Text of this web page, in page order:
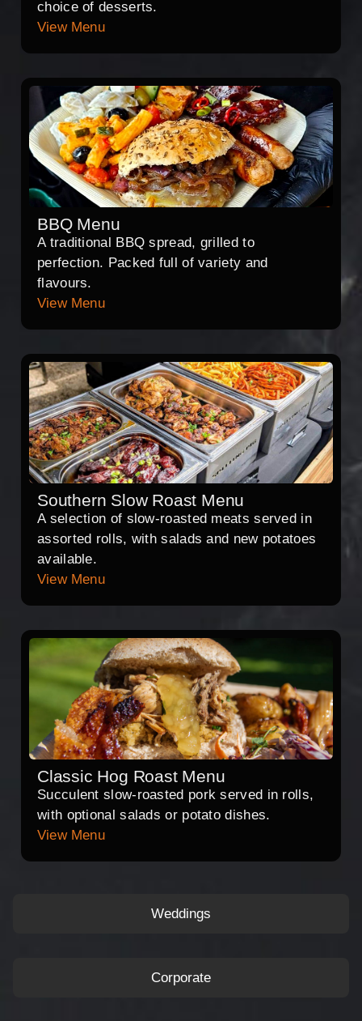
Weddings
Corporate
choice of desserts.
View Menu
BBQ Menu
A traditional BBQ spread, grilled to
perfection. Packed full of variety and
flavours.
View Menu
Southern Slow Roast Menu
A selection of slow-roasted meats served in
assorted rolls, with salads and new potatoes
available.
View Menu
Classic Hog Roast Menu
Succulent slow-roasted pork served in rolls,
with optional salads or potato dishes.
View Menu